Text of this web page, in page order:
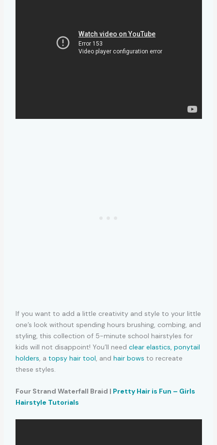
If you want to add a little creativity and style to your little
one’s look without spending hours brushing, combing, and
styling, this collection of 5-minute school hairstyles for
kids will not disappoint! You’ll need clear elastics, ponytail
holders, a topsy hair tool, and hair bows to recreate
these styles.
Four Strand Waterfall Braid | Pretty Hair is Fun – Girls
Hairstyle Tutorials